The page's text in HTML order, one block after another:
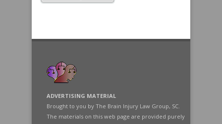
ADVERTISING MATERIAL
Brought to you by The Brain Injury Law Group, SC.
The materials on this web page are provided purely